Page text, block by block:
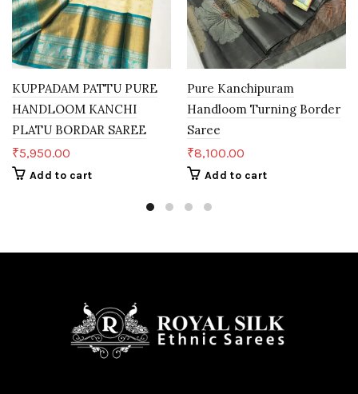
KUPPADAM PATTU PURE
HANDLOOM KANCHI
PLATU BORDAR SAREE
₹5,950.00
Add to cart
Pure Kanchipuram
Handloom Turning Border
Saree
₹8,100.00
Add to cart